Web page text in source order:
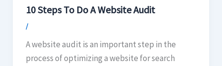
10 Steps To Do A Website Audit
/
A website audit is an important step in the
process of optimizing a website for search